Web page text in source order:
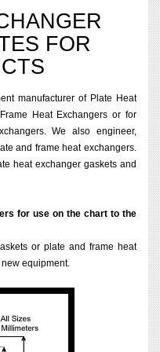
FOR
manufacturer of Plate Heat
Heat Exchangers or for
We also engineer,
and frame heat exchangers.
heat exchanger gaskets and
for use on the chart to the
or plate and frame heat
equipment.